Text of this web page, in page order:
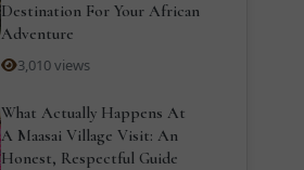
Destination For Your African
Adventure
3,010 views
What Actually Happens At
A Maasai Village Visit: An
Honest, Respectful Guide